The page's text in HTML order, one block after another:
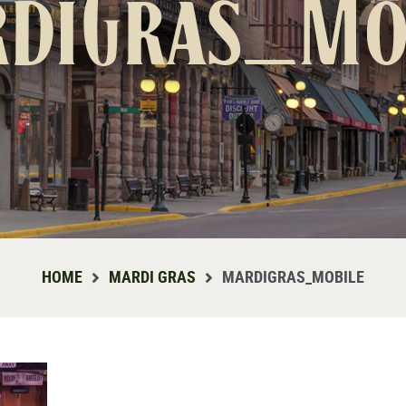
HOME MARDI GRAS MARDIGRAS_MOBILE